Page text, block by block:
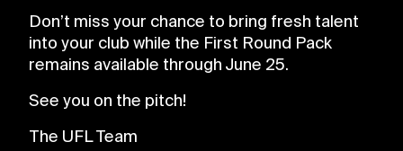
Don’t miss your chance to bring fresh talent
into your club while the First Round Pack
remains available through June 25.
See you on the pitch!
The UFL Team